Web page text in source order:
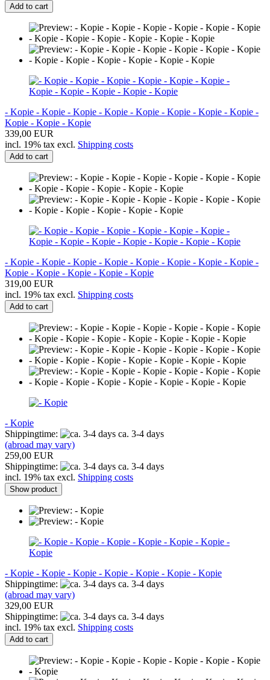
Add to cart
- Kopie - Kopie - Kopie - Kopie - Kopie - Kopie - Kopie - Kopie -
Kopie - Kopie - Kopie
339,00 EUR
incl. 19% tax excl. Shipping costs
Add to cart
- Kopie - Kopie - Kopie - Kopie - Kopie - Kopie - Kopie - Kopie -
Kopie - Kopie - Kopie - Kopie - Kopie
319,00 EUR
incl. 19% tax excl. Shipping costs
Add to cart
- Kopie
Shippingtime:
ca. 3-4 days
(abroad may vary)
259,00 EUR
Shippingtime:
ca. 3-4 days
incl. 19% tax excl. Shipping costs
Show product
- Kopie - Kopie - Kopie - Kopie - Kopie - Kopie - Kopie
Shippingtime:
ca. 3-4 days
(abroad may vary)
329,00 EUR
Shippingtime:
ca. 3-4 days
incl. 19% tax excl. Shipping costs
Add to cart